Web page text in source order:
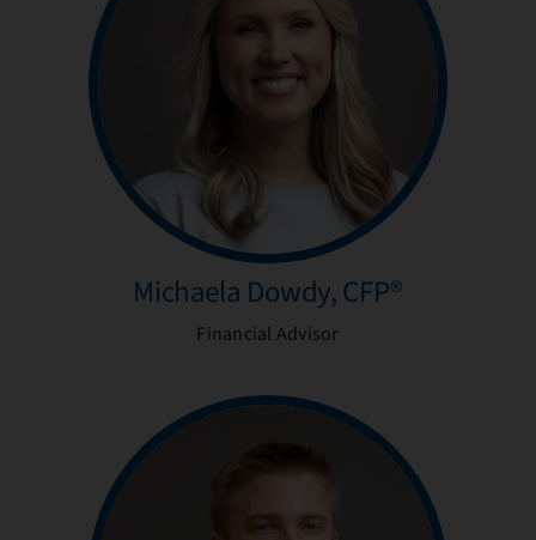
Michaela Dowdy, CFP®
Financial Advisor